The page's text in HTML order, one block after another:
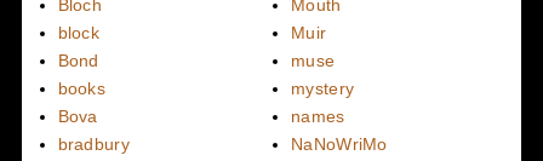
Bloch
block
Bond
books
Bova
bradbury
Mouth
Muir
muse
mystery
names
NaNoWriMo